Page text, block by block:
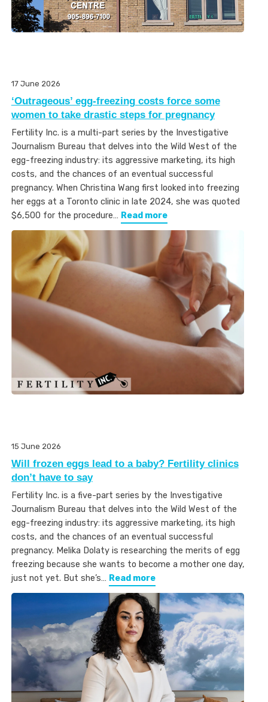
17 June 2026
‘Outrageous’ egg-freezing costs force some
women to take drastic steps for pregnancy
Fertility Inc. is a multi-part series by the Investigative
Journalism Bureau that delves into the Wild West of the
egg-freezing industry: its aggressive marketing, its high
costs, and the chances of an eventual successful
pregnancy. When Christina Wang first looked into freezing
her eggs at a Toronto clinic in late 2024, she was quoted
$6,500 for the procedure… Read more
15 June 2026
Will frozen eggs lead to a baby? Fertility clinics
don’t have to say
Fertility Inc. is a five-part series by the Investigative
Journalism Bureau that delves into the Wild West of the
egg-freezing industry: its aggressive marketing, its high
costs, and the chances of an eventual successful
pregnancy. Melika Dolaty is researching the merits of egg
freezing because she wants to become a mother one day,
just not yet. But she’s… Read more